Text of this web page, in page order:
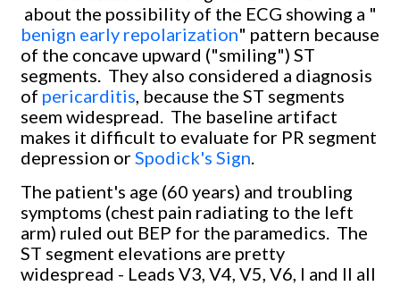
about the possibility of the ECG showing a "
benign early repolarization" pattern because
of the concave upward ("smiling") ST
segments. They also considered a diagnosis
of pericarditis, because the ST segments
seem widespread. The baseline artifact
makes it difficult to evaluate for PR segment
depression orSpodick's Sign.
The patient's age (60 years) and troubling
symptoms (chest pain radiating to the left
arm) ruled out BEP for the paramedics. The
ST segment elevations are pretty
widespread - Leads V3, V4, V5, V6, I and II all